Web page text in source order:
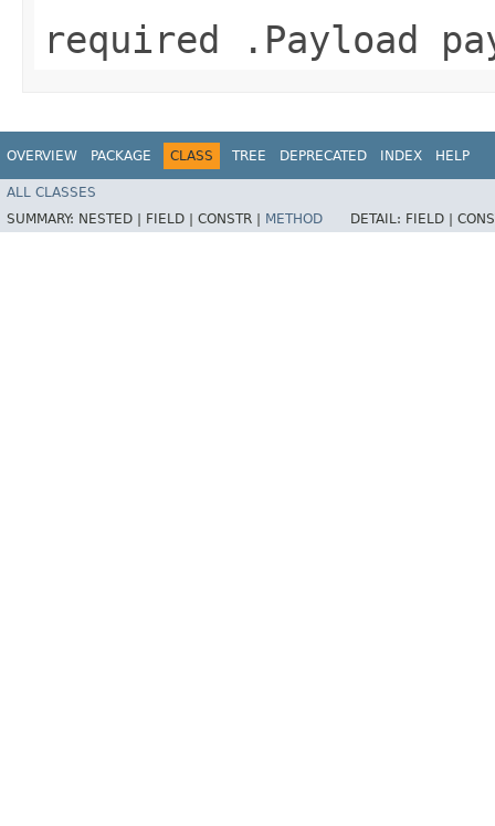
required .Payload
OVERVIEW PACKAGE CLASS TREE DEPRECATED INDEX HELP
ALL CLASSES
SUMMARY: NESTED | FIELD | CONSTR | METHOD DETAIL: FIELD |